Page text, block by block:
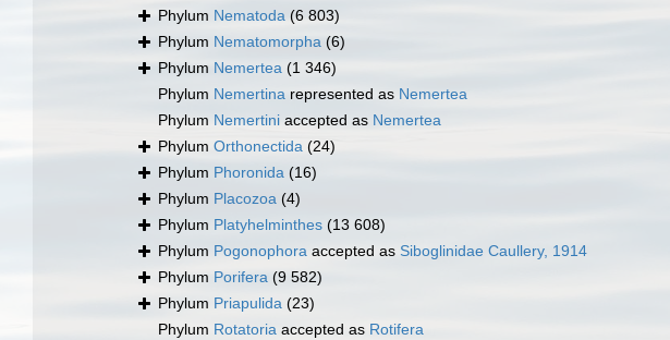
Phylum Nematoda (6 803)
Phylum Nematomorpha (6)
Phylum Nemertea (1 346)
Phylum Nemertina represented as Nemertea
Phylum Nemertini accepted as Nemertea
Phylum Orthonectida (24)
Phylum Phoronida (16)
Phylum Placozoa (4)
Phylum Platyhelminthes (13 608)
Phylum Pogonophora accepted as Siboglinidae Caullery, 1914
Phylum Porifera (9 582)
Phylum Priapulida (23)
Phylum Rotatoria accepted as Rotifera